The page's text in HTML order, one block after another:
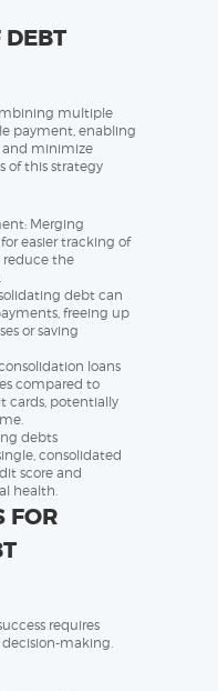
DEBT
multiple
payment, enabling
and minimize
of this strategy
Merging
easier tracking of
reduce the
debt can
freeing up
or saving
loans
compared to
cards, potentially
debts
consolidated
score and
health.
FOR
requires
making.